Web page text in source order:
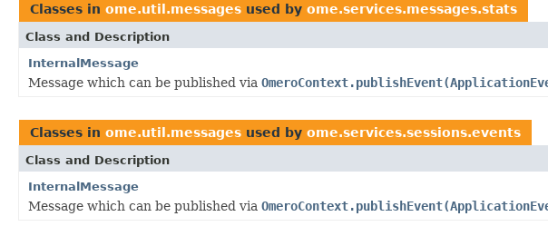
Classes in ome.util.messages used by ome.services.messages.stats
Class and Description
InternalMessage
Message which can be published via
Classes in ome.util.messages used by ome.services.sessions.events
Class and Description
InternalMessage
Message which can be published via